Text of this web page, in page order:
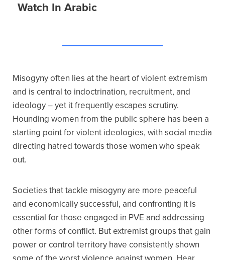
Watch In Arabic
Misogyny often lies at the heart of violent extremism
and is central to indoctrination, recruitment, and
ideology – yet it frequently escapes scrutiny.
Hounding women from the public sphere has been a
starting point for violent ideologies, with social media
directing hatred towards those women who speak
out.
Societies that tackle misogyny are more peaceful
and economically successful, and confronting it is
essential for those engaged in PVE and addressing
other forms of conflict. But extremist groups that gain
power or control territory have consistently shown